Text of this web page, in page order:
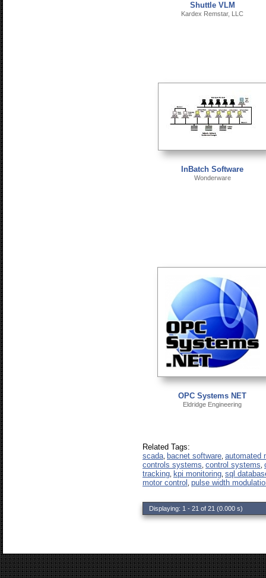
Shuttle VLM
Kardex Remstar, LLC
InBatch Software
Wonderware
OPC Systems NET
Eldridge Engineering
Related Tags:
scada bacnet software automated
controls systems control systems
tracking kpi monitoring sql
motor control pulse width
Displaying: 1 - 21 of 21 (0.000 s)